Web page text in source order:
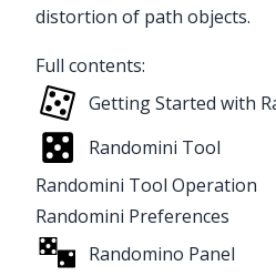
distortion of path objects.
Full contents:
Getting Started with
Randomini Tool
Randomini Tool Operation
Randomini Preferences
Randomino Panel